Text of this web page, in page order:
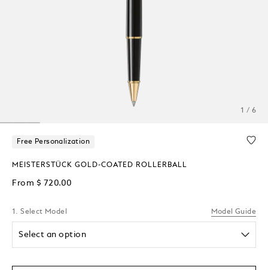
1 / 6
Free Personalization
MEISTERSTÜCK GOLD-COATED ROLLERBALL
From $ 720.00
1. Select Model Model Guide
Select an option